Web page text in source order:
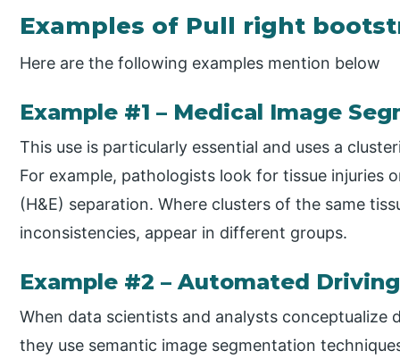
Examples of Pull right
Here are the following examples mention below
Example #1 – Medical Image
This use is particularly essential and uses a
For example, pathologists look for tissue injuries
(H&E) separation. Where clusters of the same
inconsistencies, appear in different groups.
Example #2 – Automated
When data scientists and analysts conceptualize
they use semantic image segmentation